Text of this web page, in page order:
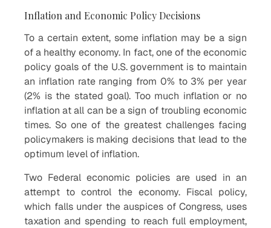
Inflation and Economic Policy Decisions
To a certain extent, some inflation may be a sign
of a healthy economy. In fact, one of the economic
policy goals of the U.S. government is to maintain
an inflation rate ranging from 0% to 3% per year
(2% is the stated goal). Too much inflation or no
inflation at all can be a sign of troubling economic
times. So one of the greatest challenges facing
policymakers is making decisions that lead to the
optimum level of inflation.
Two Federal economic policies are used in an
attempt to control the economy. Fiscal policy,
which falls under the auspices of Congress, uses
taxation and spending to reach full employment,